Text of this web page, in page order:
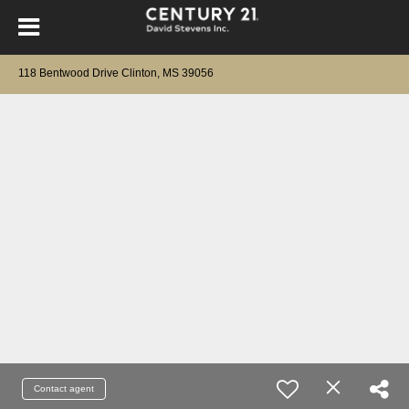
118 Bentwood Drive Clinton, MS 39056
Contact agent